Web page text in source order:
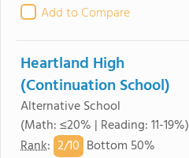
Add to Compare
Heartland High
(Continuation School)
Alternative School
(Math: ≤20% | Reading: 11-19%)
Rank: 2/10 Bottom 50%